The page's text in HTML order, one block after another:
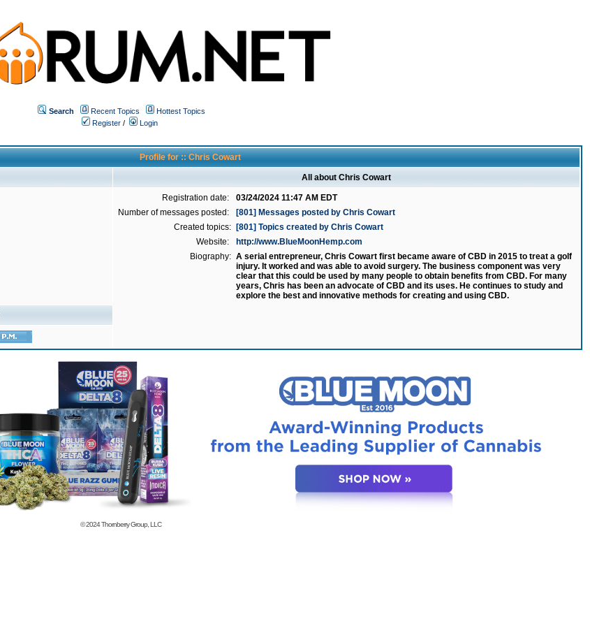
Search Recent Topics
Hottest Topics
Register /
Login
Profile for :: Chris Cowart
All about Chris Cowart
Registration date:
03/24/2024 11:47 AM EDT
Number of messages posted:
[801] Messages posted by Chris Cowart
Created topics:
[801] Topics created by Chris Cowart
Website:
http://www.BlueMoonHemp.com
Biography: A serial entrepreneur, Chris Cowart first became aware of CBD in 2015 to treat a golf
injury. It worked and was able to avoid surgery. The business component was very
clear that this could be used by many people to obtain benefits from CBD. For many
years, Chris has been an advocate of CBD and its uses. He continues to study and
explore the best and innovative methods for creating and using CBD.
© 2024Thornberry Group, LLC